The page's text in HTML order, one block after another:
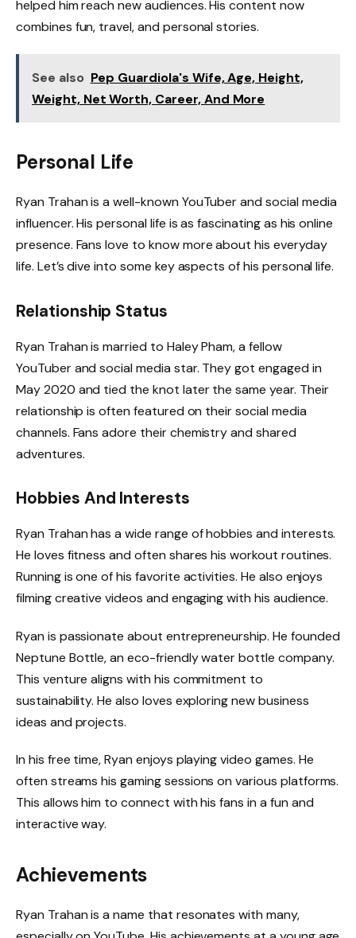
helped him reach new audiences. His content now
combines fun, travel, and personal stories.
See also Pep Guardiola's Wife, Age, Height,
Weight, Net Worth, Career, And More
Personal Life
Ryan Trahan is a well-known YouTuber and social media
influencer. His personal life is as fascinating as his online
presence. Fans love to know more about his everyday
life. Let’s dive into some key aspects of his personal life.
Relationship Status
Ryan Trahan is married to Haley Pham, a fellow
YouTuber and social media star. They got engaged in
May 2020 and tied the knot later the same year. Their
relationship is often featured on their social media
channels. Fans adore their chemistry and shared
adventures.
Hobbies And Interests
Ryan Trahan has a wide range of hobbies and interests.
He loves fitness and often shares his workout routines.
Running is one of his favorite activities. He also enjoys
filming creative videos and engaging with his audience.
Ryan is passionate about entrepreneurship. He founded
Neptune Bottle, an eco-friendly water bottle company.
This venture aligns with his commitment to
sustainability. He also loves exploring new business
ideas and projects.
In his free time, Ryan enjoys playing video games. He
often streams his gaming sessions on various platforms.
This allows him to connect with his fans in a fun and
interactive way.
Achievements
Ryan Trahan is a name that resonates with many,